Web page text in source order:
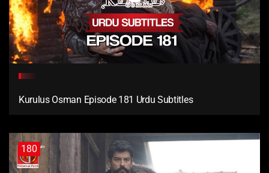
Kurulus Osman Episode 181 Urdu Subtitles
180